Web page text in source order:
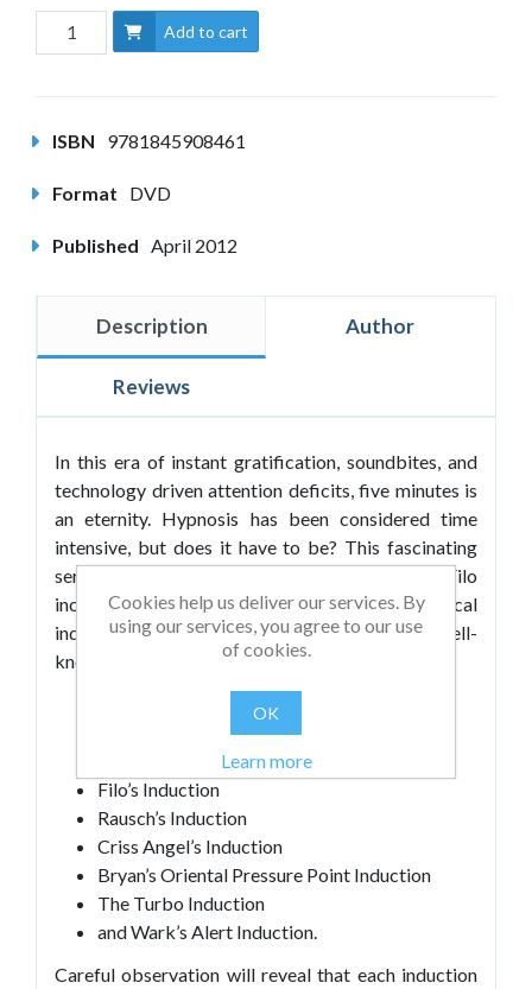
Add to cart
ISBN 9781845908461
Format DVD
Published April 2012
Description Author
Reviews
In this era of instant gratification, soundbites, and
technology driven attention deficits, five minutes is
an eternity. Hypnosis has been considered time
intensive, but does it have to be? This fascinating
series of nine actual demonstrations by Dr. Filo
includes some verbal, non-verbal, and physical
inductions. He demonstrates some of the most well-
known rapid hypnotic inductions including:
Handshake Techniques
Elman’s Techniques
Barrett’s Instant Meditation
Filo’s Induction
Rausch’s Induction
Criss Angel’s Induction
Bryan’s Oriental Pressure Point Induction
The Turbo Induction
and Wark’s Alert Induction.
Careful observation will reveal that each induction
Cookies help us deliver our services. By
using our services, you agree to our use
of cookies.
OK
Learn more